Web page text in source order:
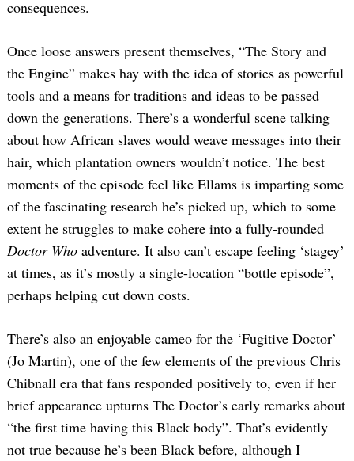
consequences.
Once loose answers present themselves, “The Story and
the Engine” makes hay with the idea of stories as powerful
tools and a means for traditions and ideas to be passed
down the generations. There’s a wonderful scene talking
about how African slaves would weave messages into their
hair, which plantation owners wouldn’t notice. The best
moments of the episode feel like Ellams is imparting some
of the fascinating research he’s picked up, which to some
extent he struggles to make cohere into a fully-rounded
Doctor Who adventure. It also can’t escape feeling ‘stagey’
at times, as it’s mostly a single-location “bottle episode”,
perhaps helping cut down costs.
There’s also an enjoyable cameo for the ‘Fugitive Doctor’
(Jo Martin), one of the few elements of the previous Chris
Chibnall era that fans responded positively to, even if her
brief appearance upturns The Doctor’s early remarks about
“the first time having this Black body”. That’s evidently
not true because he’s been Black before, although I